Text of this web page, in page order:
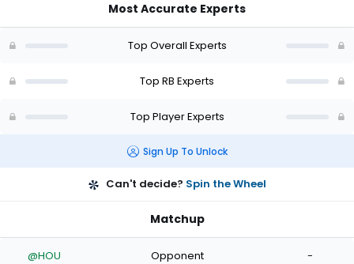
the
0
Most Accurate Experts
Top Overall Experts
Top RB Experts
Top Player Experts
Sign Up To Unlock
Can't decide? Spin the Wheel
Matchup
@HOU Opponent -